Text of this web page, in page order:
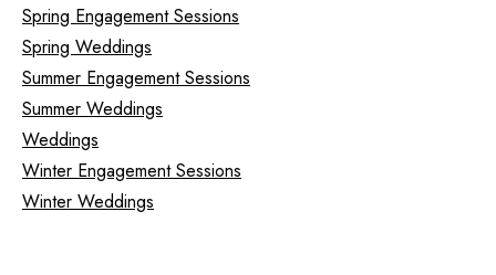
Spring Engagement Sessions
Spring Weddings
Summer Engagement Sessions
Summer Weddings
Weddings
Winter Engagement Sessions
Winter Weddings